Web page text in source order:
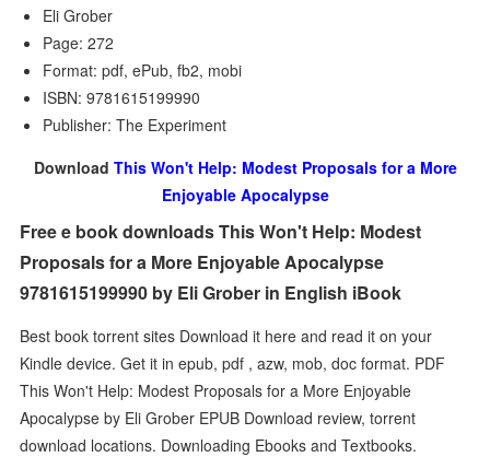
Eli Grober
Page: 272
Format: pdf, ePub, fb2, mobi
ISBN: 9781615199990
Publisher: The Experiment
Download This Won't Help: Modest Proposals for a More
Enjoyable Apocalypse
Free e book downloads This Won't Help: Modest
Proposals for a More Enjoyable Apocalypse
9781615199990 by Eli Grober in English iBook
Best book torrent sites Download it here and read it on your
Kindle device. Get it in epub, pdf , azw, mob, doc format. PDF
This Won't Help: Modest Proposals for a More Enjoyable
Apocalypse by Eli Grober EPUB Download review, torrent
download locations. Downloading Ebooks and Textbooks.